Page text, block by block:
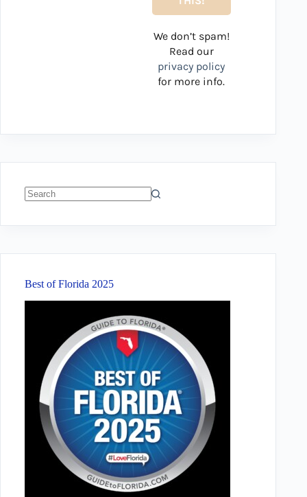
We don’t spam!
Read our
privacy policy
for more info.
Best of Florida 2025